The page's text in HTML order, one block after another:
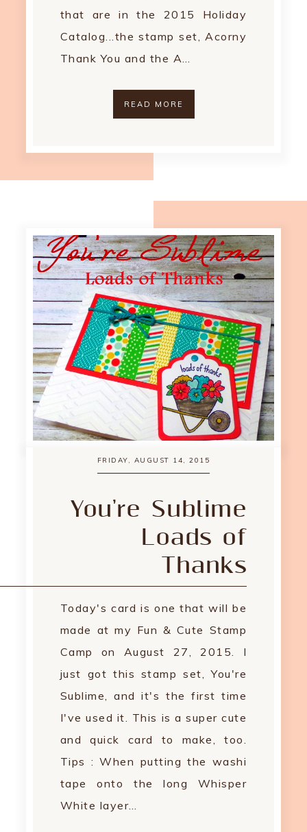
that are in the 2015 Holiday
Catalog...the stamp set, Acorny
Thank You and the A…
READ MORE
FRIDAY, AUGUST 14, 2015
You're Sublime
Loads of
Thanks
Today's card is one that will be
made at my Fun & Cute Stamp
Camp on August 27, 2015. I
just got this stamp set, You're
Sublime, and it's the first time
I've used it. This is a super cute
and quick card to make, too.
Tips : When putting the washi
tape onto the long Whisper
White layer…